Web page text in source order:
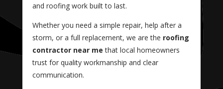
and roofing work built to last.
Whether you need a simple repair, help after a
storm, or a full replacement, we are the roofing
contractor near me that local homeowners
trust for quality workmanship and clear
communication.